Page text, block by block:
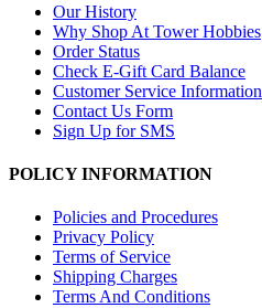
Our History
Why Shop At Tower Hobbies
Order Status
Check E-Gift Card Balance
Customer Service Information
Contact Us Form
Sign Up for SMS
POLICY INFORMATION
Policies and Procedures
Privacy Policy
Terms of Service
Shipping Charges
Terms And Conditions